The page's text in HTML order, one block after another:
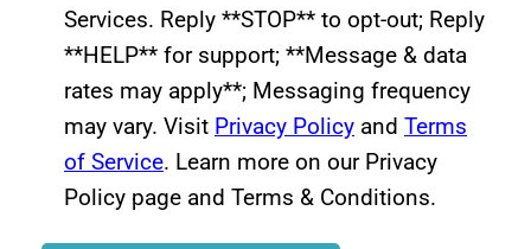
Services. Reply **STOP** to opt-out; Reply
**HELP** for support; **Message & data
rates may apply**; Messaging frequency
may vary. Visit Privacy Policy and Terms
of Service. Learn more on our Privacy
Policy page and Terms & Conditions.